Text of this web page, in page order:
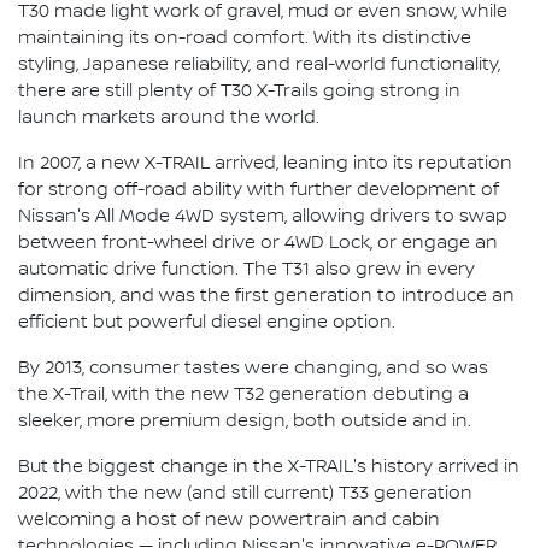
T30 made light work of gravel, mud or even snow, while
maintaining its on-road comfort. With its distinctive
styling, Japanese reliability, and real-world functionality,
there are still plenty of T30 X-Trails going strong in
launch markets around the world.
In 2007, a new X-TRAIL arrived, leaning into its reputation
for strong off-road ability with further development of
Nissan's All Mode 4WD system, allowing drivers to swap
between front-wheel drive or 4WD Lock, or engage an
automatic drive function. The T31 also grew in every
dimension, and was the first generation to introduce an
efficient but powerful diesel engine option.
By 2013, consumer tastes were changing, and so was
the X-Trail, with the new T32 generation debuting a
sleeker, more premium design, both outside and in.
But the biggest change in the X-TRAIL's history arrived in
2022, with the new (and still current) T33 generation
welcoming a host of new powertrain and cabin